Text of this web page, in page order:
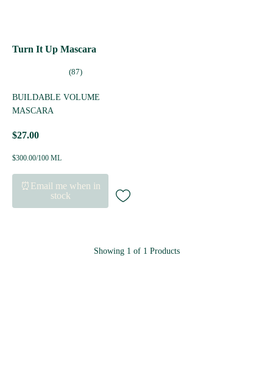
Turn It Up Mascara
(87)
BUILDABLE VOLUME
MASCARA
$27.00
$300.00/100 ML
⏰Email me when in
stock
Showing 1 of 1 Products